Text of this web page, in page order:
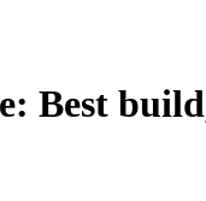
Best